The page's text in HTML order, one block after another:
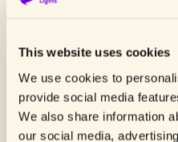
This website uses cookies
We use cookies to
provide social media
We also share information
our social media,
Northern Lights is a
Equinor, TotalEnergies
partnership began in
the facilities began in
finalised their